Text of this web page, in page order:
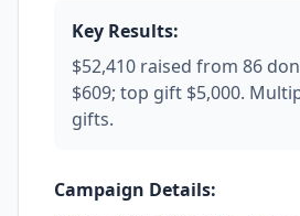
Key Results:
$52,410 raised from 86
$609; top gift $5,000.
gifts.
Campaign Details: